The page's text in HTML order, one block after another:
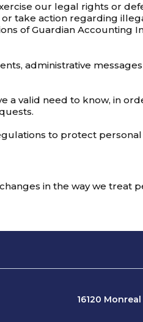
our legal rights or
take action regarding
of Guardian Accounting
administrative
a valid need to know, in
to protect
in the way we treat